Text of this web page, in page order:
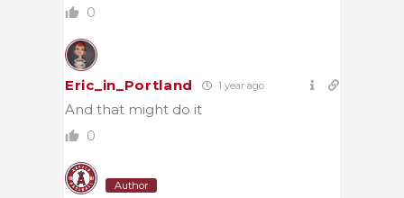
0
Eric_in_Portland 1 year ago
And that might do it
0
Author